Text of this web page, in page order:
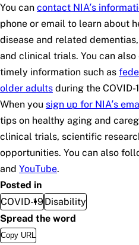
You can contact NIA’s
phone or email to learn about
disease and related
and clinical trials. You can also
timely information such as
older adults during the COVID-
When you sign up for NIA’s
tips on healthy aging and
clinical trials, scientific
opportunities. You can also
and YouTube.
Posted in
COVID-19Disability
Spread the word
Copy URL